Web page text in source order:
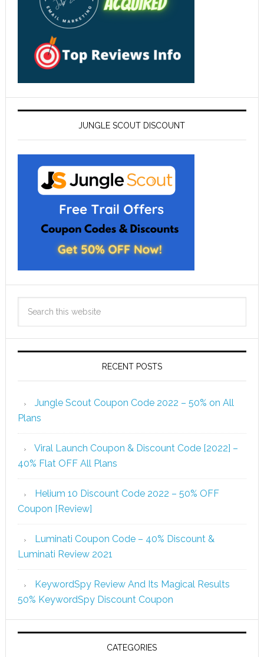
JUNGLE SCOUT DISCOUNT
RECENT POSTS
Jungle Scout Coupon Code 2022 – 50% on All
Plans
Viral Launch Coupon & Discount Code [2022] –
40% Flat OFF All Plans
Helium 10 Discount Code 2022 – 50% OFF
Coupon [Review]
Luminati Coupon Code – 40% Discount &
Luminati Review 2021
KeywordSpy Review And Its Magical Results
50% KeywordSpy Discount Coupon
CATEGORIES